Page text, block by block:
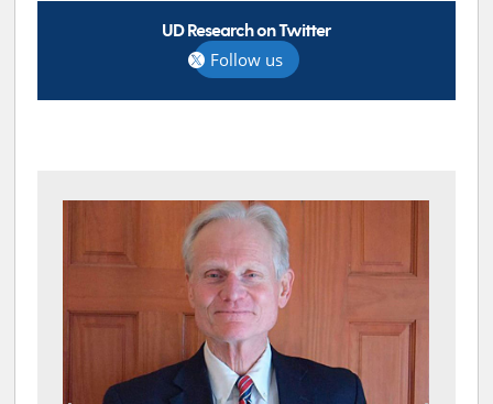
UD Research on Twitter
Follow us